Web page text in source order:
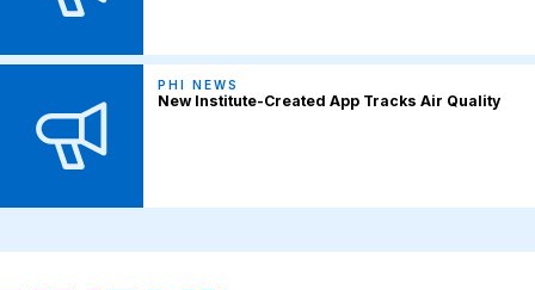
PHI NEWS
New Institute-Created App Tracks Air Quality